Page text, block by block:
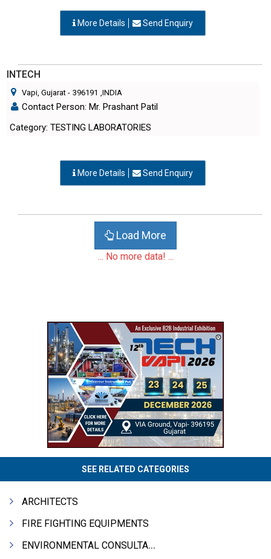
More Details Send Enquiry
INTECH
Vapi, Gujarat - 396191 ,INDIA
Contact Person: Mr. Prashant Patil
Category: TESTING LABORATORIES
More Details Send Enquiry
Load More
... No more data! ...
SEE RELATED CATEGORIES
ARCHITECTS
FIRE FIGHTING EQUIPMENTS
ENVIRONMENTAL CONSULTANTS & ANALYSTS & TREATMENT